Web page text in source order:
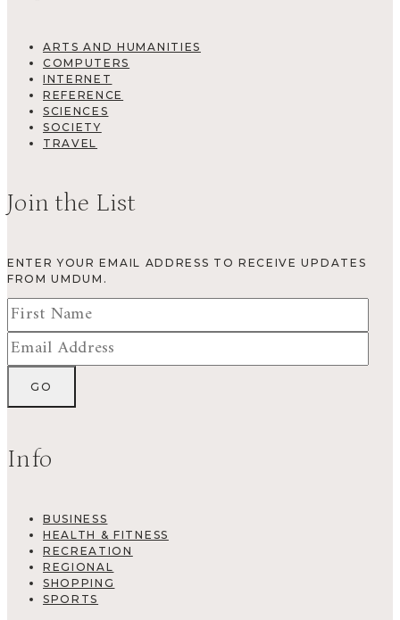
ARTS AND HUMANITIES
COMPUTERS
INTERNET
REFERENCE
SCIENCES
SOCIETY
TRAVEL
Join the List
ENTER YOUR EMAIL ADDRESS TO RECEIVE UPDATES
FROM UMDUM.
Info
BUSINESS
HEALTH & FITNESS
RECREATION
REGIONAL
SHOPPING
SPORTS